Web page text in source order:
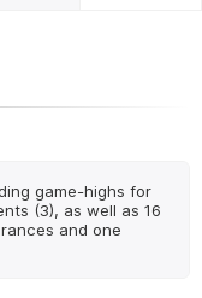
game-highs for
(3), as well as 16
and one